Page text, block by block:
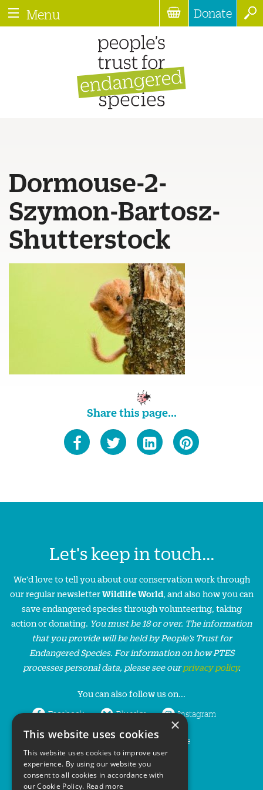
Menu Donate
Dormouse-2-
Szymon-Bartosz-
Shutterstock
Share this page...
Let's keep in touch...
We'd love to tell you about our conservation work through
our regular newsletterWildlife World, and also how you can
save endangered species through volunteering, taking
action or donating. You must be 18 or over. The information
that you provide will be held by People’s Trust for
Endangered Species. For information on how PTES
processes personal data, please see ourprivacy policy.
You can also follow us on...
Facebook Bluesky Instagram
LinkedIn YouTube
×
This website uses cookies
This website uses cookies to improve user
experience. By using our website you
consent to all cookies in accordance with
our Cookie Policy. Read more